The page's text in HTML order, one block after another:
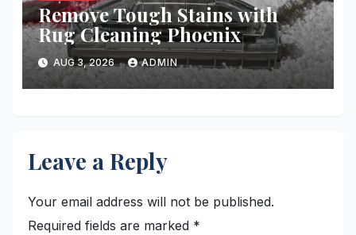
Remove Tough Stains with
Rug Cleaning Phoenix
AUG 3, 2026 ADMIN
Leave a Reply
Your email address will not be published.
Required fields are marked *